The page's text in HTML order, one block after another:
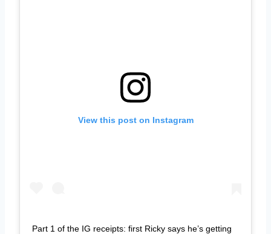
View this post on Instagram
Part 1 of the IG receipts: first Ricky says he’s getting